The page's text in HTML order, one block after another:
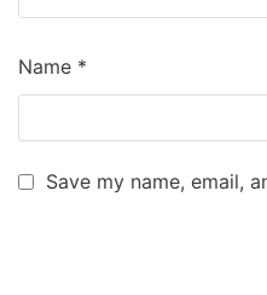
Name *
Save my name, email,